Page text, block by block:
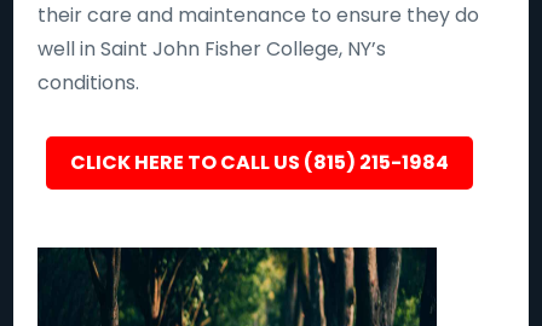
their care and maintenance to ensure they do
well in Saint John Fisher College, NY’s
conditions.
CLICK HERE TO CALL US (815) 215-1984